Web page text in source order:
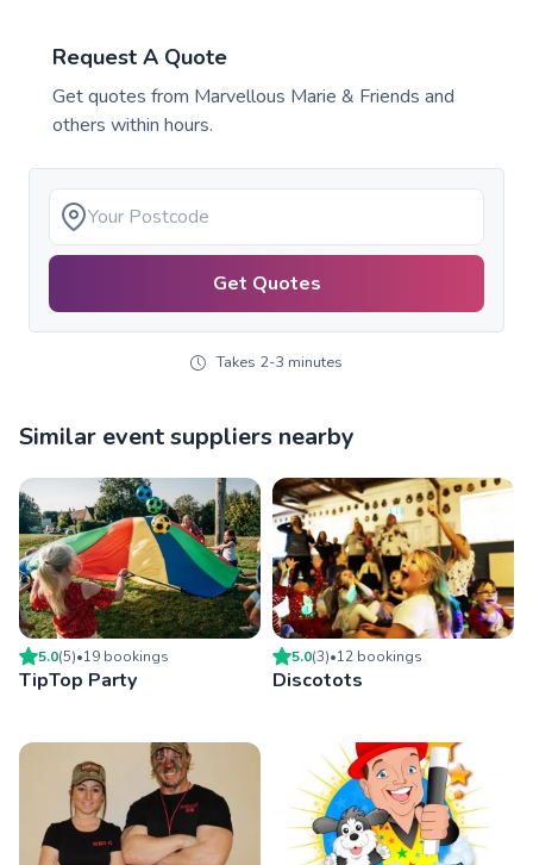
Request A Quote
Get quotes from Marvellous Marie & Friends and
others within hours.
Get Quotes
Takes 2-3 minutes
Similar event suppliers nearby
5.0(5)•19 bookings
TipTop Party
5.0(3)•12 bookings
Discotots